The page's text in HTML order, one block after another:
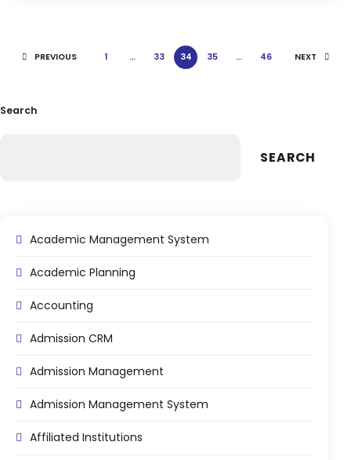
Contact Us
PREVIOUS 1 … 33 34 35 … 46 NEXT
Search
SEARCH
Academic Management System
Academic Planning
Accounting
Admission CRM
Admission Management
Admission Management System
Affiliated Institutions